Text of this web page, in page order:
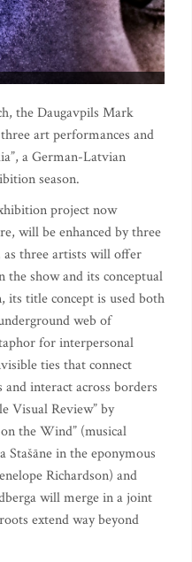
the Daugavpils Mark
art performances and
a German-Latvian
season.
project now
will be enhanced by three
three artists will offer
show and its conceptual
title concept is used both
web of
for interpersonal
ties that connect
and interact across borders
Visual Review” by
the Wind” (musical
in the eponymous
Richardson) and
will merge in a joint
extend way beyond